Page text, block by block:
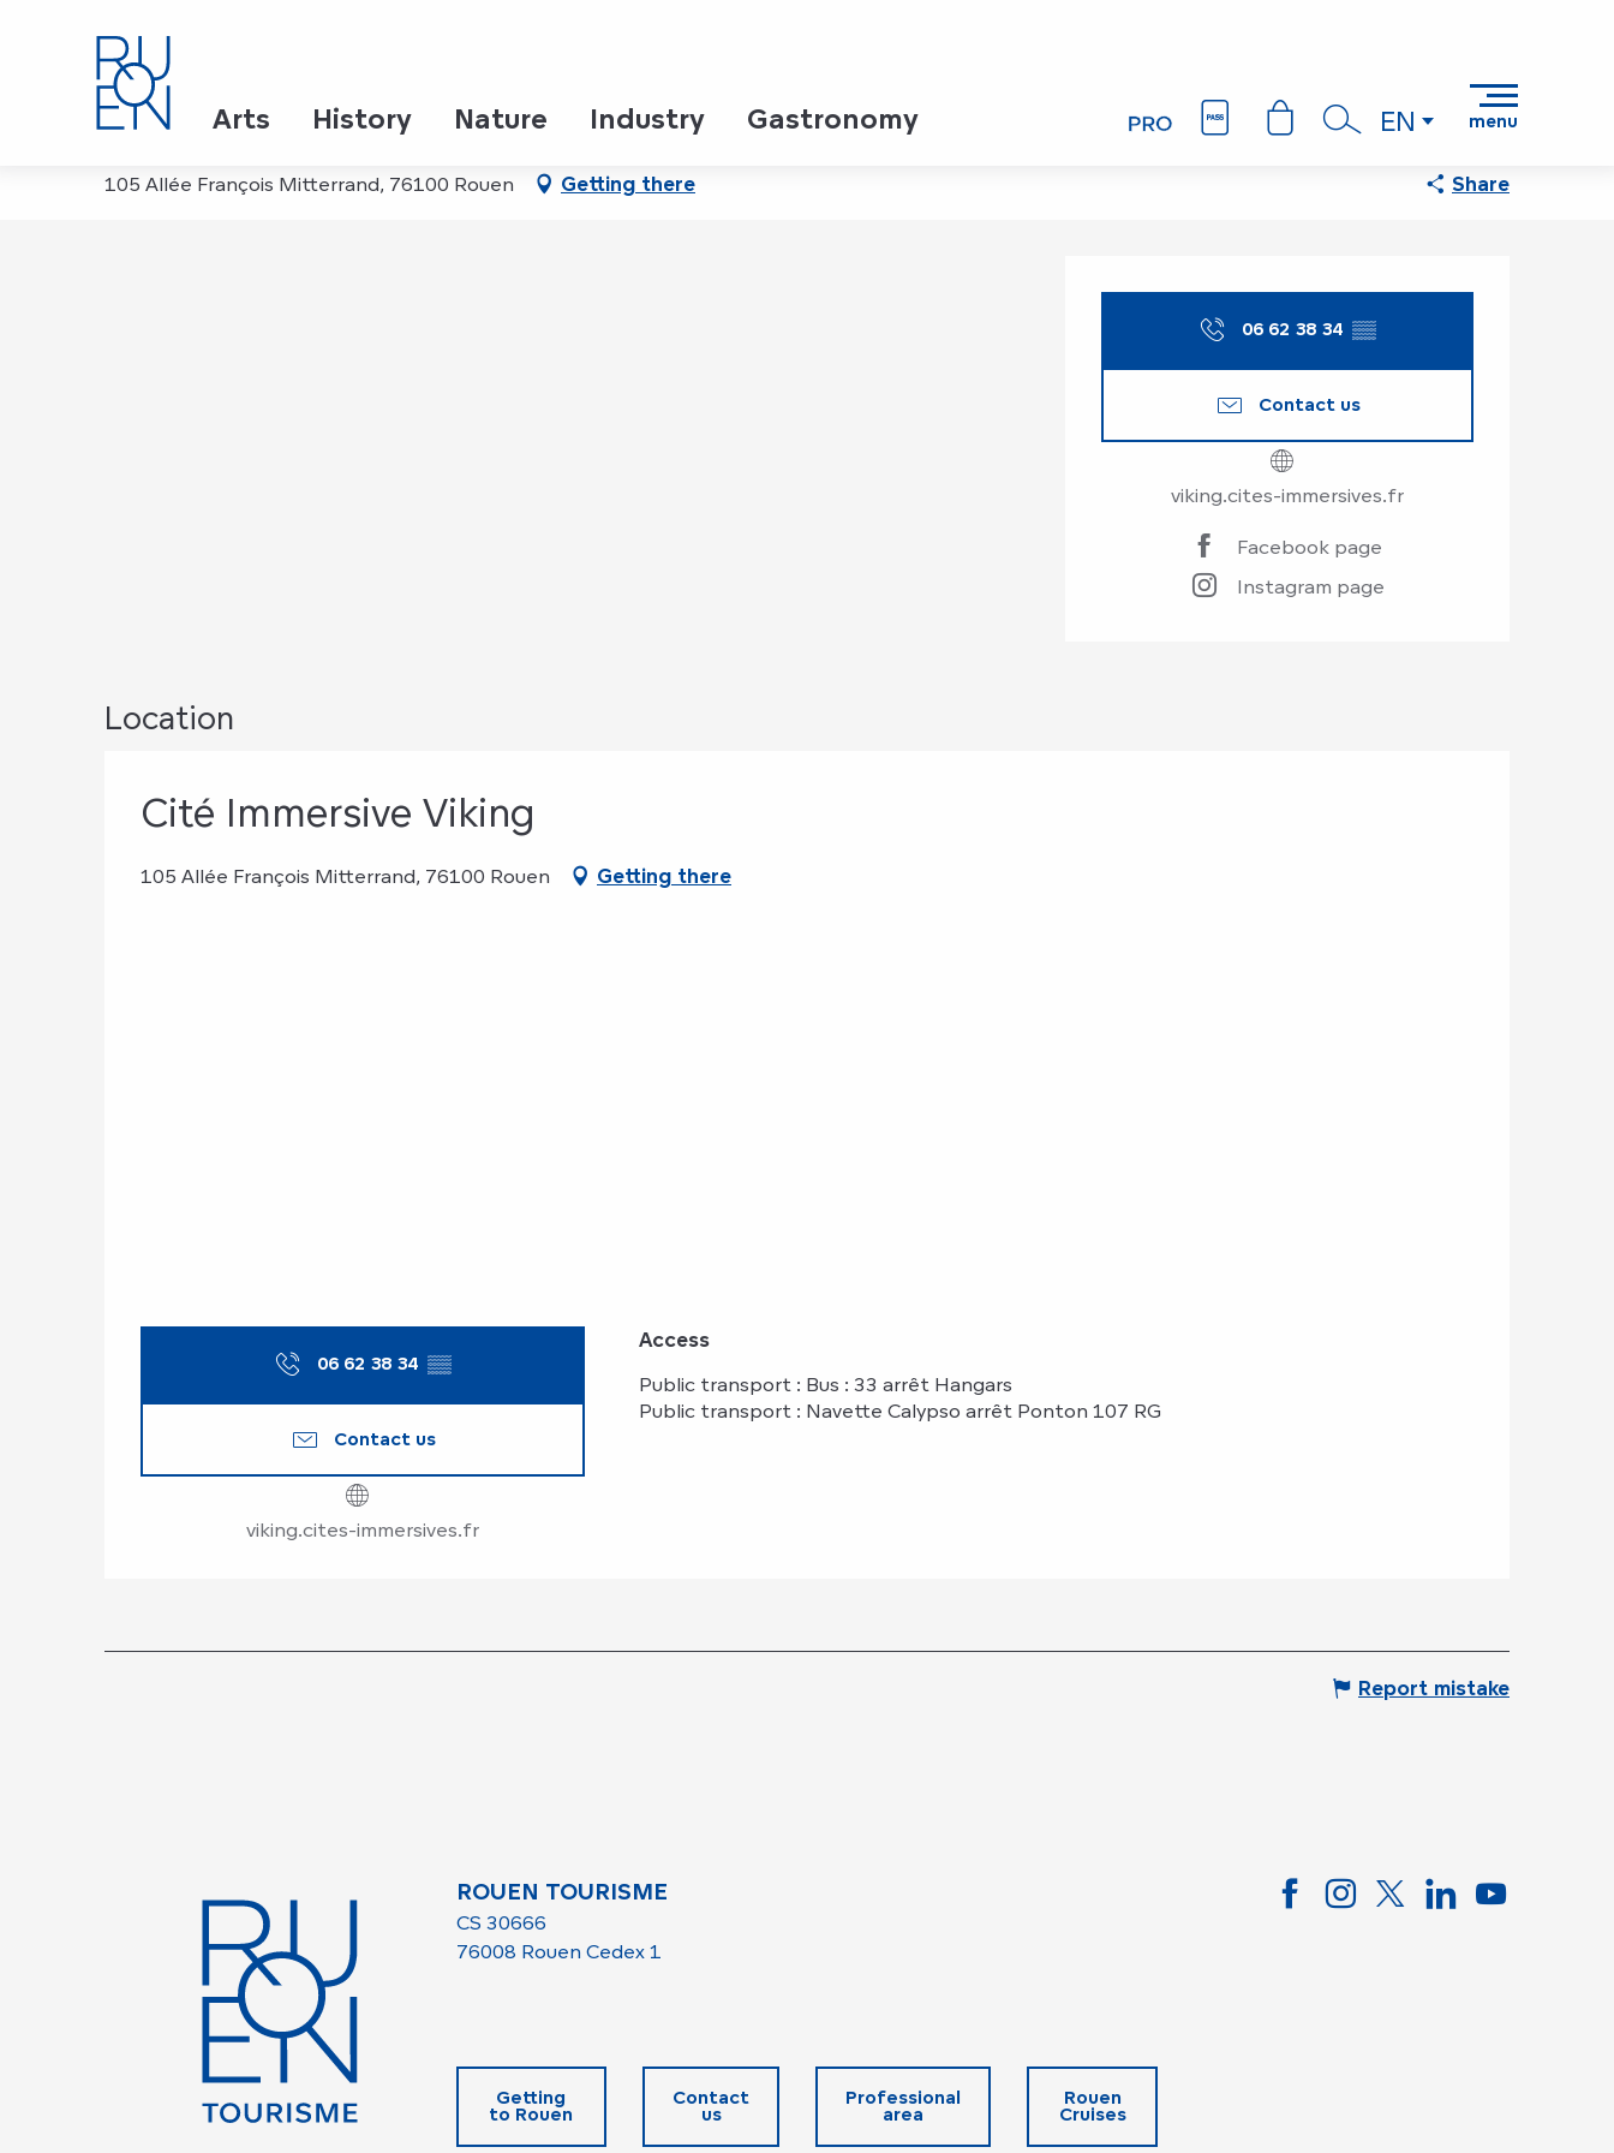
Search
EN menu
Arts History Nature Industry Gastronomy
Cité Immersive Viking
105 Allée François Mitterrand, 76100 Rouen Getting there Share
Opening hours &
06 62 38 34 ▒▒
Contact us
viking.cites-immersives.fr
Facebook page
Instagram page
Location
Cité Immersive Viking
105 Allée François Mitterrand, 76100 Rouen Getting there
06 62 38 34 ▒▒
Contact us
viking.cites-immersives.fr
Access
Access
Public transport : Bus : 33 arrêt Hangars
Public transport : Navette Calypso arrêt Ponton 107 RG
Report mistake
ROUEN TOURISME
CS 30666
76008 Rouen Cedex 1
Getting
to Rouen
Contact
us
Professional
area
Rouen
Cruises